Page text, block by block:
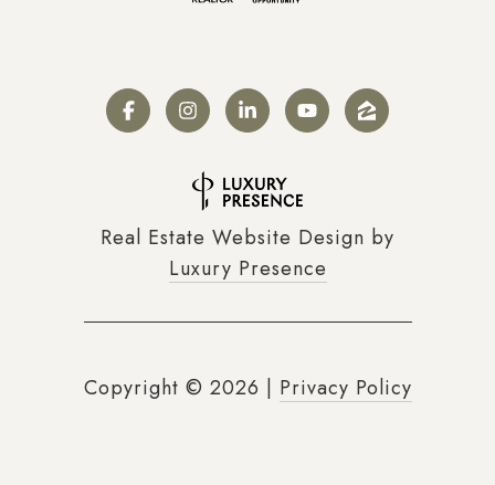
Real Estate Website Design by
Luxury Presence
Copyright © 2026 | Privacy Policy